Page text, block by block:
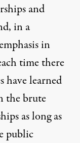
and
in a
in
time there
have learned
the brute
as long as
public